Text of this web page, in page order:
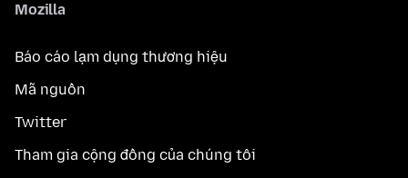
Mozilla
Báo cáo lạm dụng thương hiệu
Mã nguồn
Twitter
Tham gia cộng đồng của chúng tôi